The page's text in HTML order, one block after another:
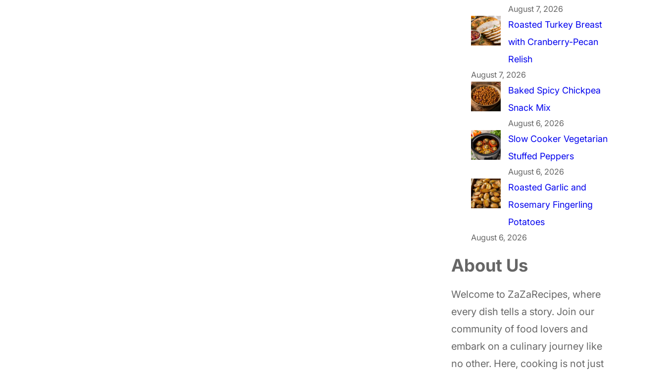
August 7, 2026
Roasted Turkey Breast
with Cranberry-Pecan
Relish
August 7, 2026
Baked Spicy Chickpea
Snack Mix
August 6, 2026
Slow Cooker Vegetarian
Stuffed Peppers
August 6, 2026
Roasted Garlic and
Rosemary Fingerling
Potatoes
August 6, 2026
About Us
Welcome to ZaZaRecipes, where
every dish tells a story. Join our
community of food lovers and
embark on a culinary journey like
no other. Here, cooking is not just